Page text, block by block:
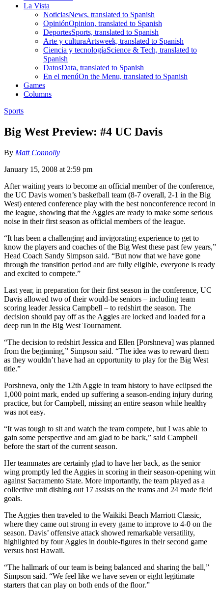
La Vista
NoticiasNews, translated to Spanish
OpiniónOpinion, translated to Spanish
DeportesSports, translated to Spanish
Arte y culturaArtsweek, translated to Spanish
Ciencia y tecnologíaScience & Tech, translated to
Spanish
DatosData, translated to Spanish
En el menúOn the Menu, translated to Spanish
Games
Columns
Sports
Big West Preview: #4 UC Davis
By Matt Connolly
January 15, 2008 at 2:59 pm
After waiting years to become an official member of the conference,
the UC Davis women’s basketball team (8-7 overall, 2-1 in the Big
West) entered conference play with the best nonconference record in
the league, showing that the Aggies are ready to make some serious
noise in their first season as official members of the league.
“It has been a challenging and invigorating experience to get to
know the players and coaches of the Big West these past few years,”
Head Coach Sandy Simpson said. “But now that we have gone
through the transition period and are fully eligible, everyone is ready
and excited to compete.”
Last year, in preparation for their first season in the conference, UC
Davis allowed two of their would-be seniors – including team
scoring leader Jessica Campbell – to redshirt the season. The
decision should pay off as the Aggies are locked and loaded for a
deep run in the Big West Tournament.
“The decision to redshirt Jessica and Ellen [Porshneva] was planned
from the beginning,” Simpson said. “The idea was to reward them
as they wouldn’t have had an opportunity to play for the Big West
title.”
Porshneva, only the 12th Aggie in team history to have eclipsed the
1,000 point mark, ended up suffering a season-ending injury during
practice, but for Campbell, missing an entire season while healthy
was not easy.
“It was tough to sit and watch the team compete, but I was able to
gain some perspective and am glad to be back,” said Campbell
before the start of the current season.
Her teammates are certainly glad to have her back, as the senior
wing promptly led the Aggies in scoring in their season-opening win
against Sacramento State. More importantly, the team played as a
collective unit dishing out 17 assists on the teams and 24 made field
goals.
The Aggies then traveled to the Waikiki Beach Marriott Classic,
where they came out strong in every game to improve to 4-0 on the
season. Davis’ offensive attack showed remarkable versatility,
highlighted by four Aggies in double-figures in their second game
versus host Hawaii.
“The hallmark of our team is being balanced and sharing the ball,”
Simpson said. “We feel like we have seven or eight legitimate
starters that can play on both ends of the floor.”